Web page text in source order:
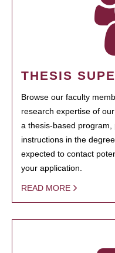
THESIS
Browse our faculty
research expertise of
a thesis-based
instructions in the
expected to contact
your application.
READ MORE